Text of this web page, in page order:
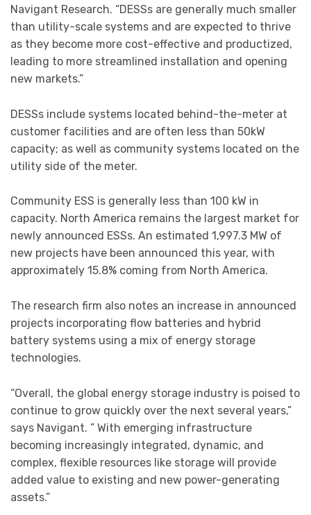
Navigant Research. “DESSs are generally much smaller
than utility-scale systems and are expected to thrive
as they become more cost-effective and productized,
leading to more streamlined installation and opening
new markets.”
DESSs include systems located behind-the-meter at
customer facilities and are often less than 50kW
capacity; as well as community systems located on the
utility side of the meter.
Community ESS is generally less than 100 kW in
capacity. North America remains the largest market for
newly announced ESSs. An estimated 1,997.3 MW of
new projects have been announced this year, with
approximately 15.8% coming from North America.
The research firm also notes an increase in announced
projects incorporating flow batteries and hybrid
battery systems using a mix of energy storage
technologies.
“Overall, the global energy storage industry is poised to
continue to grow quickly over the next several years,”
says Navigant. ” With emerging infrastructure
becoming increasingly integrated, dynamic, and
complex, flexible resources like storage will provide
added value to existing and new power-generating
assets.”